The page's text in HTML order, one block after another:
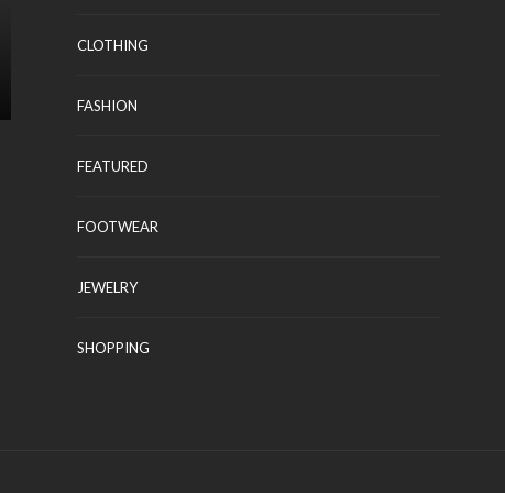
CLOTHING
FASHION
FEATURED
FOOTWEAR
JEWELRY
SHOPPING